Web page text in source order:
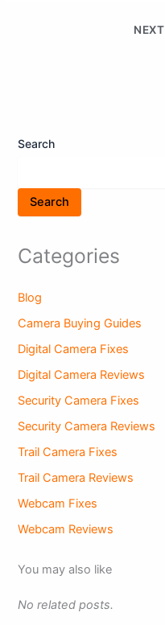
NEXT
Search
Search
Categories
Blog
Camera Buying Guides
Digital Camera Fixes
Digital Camera Reviews
Security Camera Fixes
Security Camera Reviews
Trail Camera Fixes
Trail Camera Reviews
Webcam Fixes
Webcam Reviews
You may also like
No related posts.